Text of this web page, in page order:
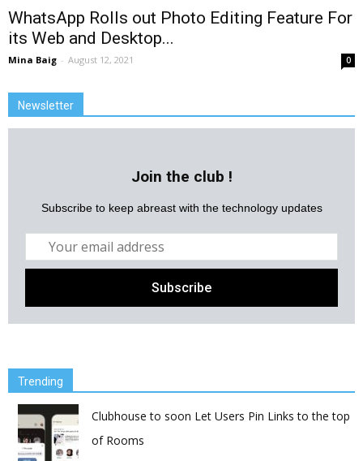
WhatsApp Rolls out Photo Editing Feature For
its Web and Desktop...
Mina Baig - August 12, 2021 0
Newsletter
Join the club !
Subscribe to keep abreast with the technology updates
Trending
Clubhouse to soon Let Users Pin Links to the top
of Rooms